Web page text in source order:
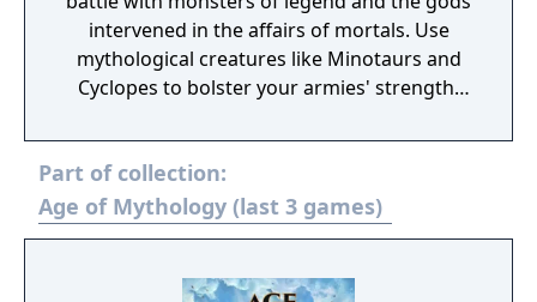
intervened in the affairs of mortals. Use
mythological creatures like Minotaurs and
Cyclopes to bolster your armies' strength.
flattening enemy towns with meteors or
scatter opposing troops with lightning
storms. On May 8, 2014, Age of Mythology:
Extended Edition was released on Steam. It
along with day/night cycles, Treaty
Part of collection:
Age of Mythology (last 3 games)